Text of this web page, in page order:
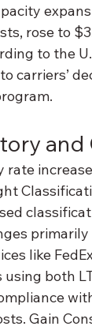
rose to
to the
carriers’
rate
like
using both
Gain